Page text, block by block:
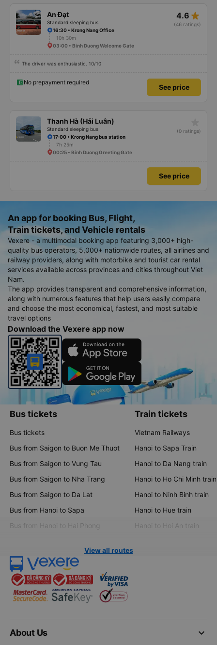
An Đạt
Standard sleeping bus
4.6 star_rate
(46 ratings)
16:30 • Krong Nang Office
10h 30m
03:00 • Binh Duong Welcome Gate
The driver was enthusiastic. 10/10
No prepayment required
See price
Thanh Hà (Hải Luân)
Standard sleeping bus
(0 ratings)
17:00 • Krong Nang bus station
7h 25m
00:25 • Binh Duong Greeting Gate
See price
An app for booking Bus, Flight,
Train tickets, and Vehicle rentals
Vexere - a multimodal booking app featuring 3,000+ high-
quality bus operators, 5,000+ nationwide routes, all airlines and
railway providers, along with motorbike and tourist car rental
services available across provinces and cities throughout Viet
Nam.
The app provides transparent and comprehensive information,
along with numerous features that help users easily compare
and choose the most economical, fastest, and most suitable
travel options
Download the Vexere app now
Bus tickets
Bus tickets
Bus from Saigon to Buon Me Thuot
Bus from Saigon to Vung Tau
Bus from Saigon to Nha Trang
Bus from Saigon to Da Lat
Bus from Hanoi to Sapa
Bus from Hanoi to Hai Phong
Train tickets
Vietnam Railways
Hanoi to Sapa Train
Hanoi to Da Nang train
Hanoi to Ho Chi Minh train
Hanoi to Ninh Binh train
Hanoi to Hue train
Hanoi to Hoi An train
View all routes
keyboard_arrow_down
About Us